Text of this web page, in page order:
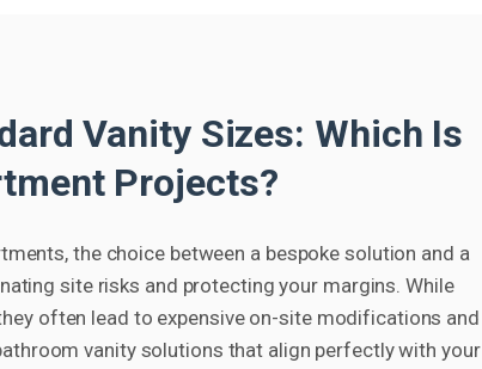
Vanity Sizes: Which Is
Projects?
the choice between a bespoke solution and a
site risks and protecting your margins. While
often lead to expensive on-site modifications and
vanity solutions that align perfectly with your